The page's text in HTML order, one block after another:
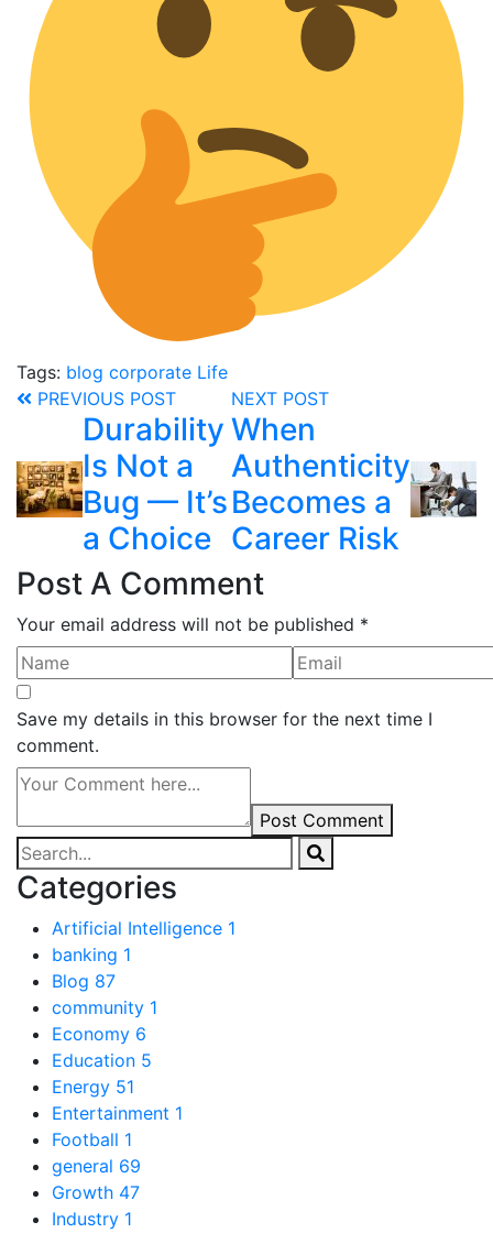
Tags: blog corporate Life
PREVIOUS POST
Durability
Is Not a
Bug — It’s
a Choice
NEXT POST
When
Authenticity
Becomes a
Career Risk
Post A Comment
Your email address will not be published *
Save my details in this browser for the next time I
comment.
Post Comment
Categories
Artificial Intelligence 1
banking 1
Blog 87
community 1
Economy 6
Education 5
Energy 51
Entertainment 1
Football 1
general 69
Growth 47
Industry 1